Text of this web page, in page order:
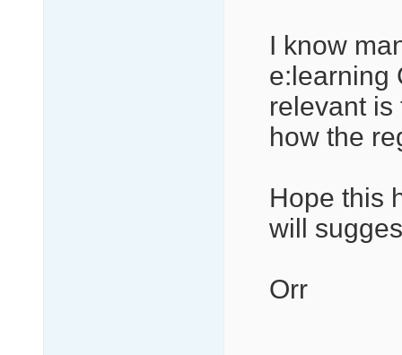
I know
e:learning
relevant is
how the
Hope this
will
Orr